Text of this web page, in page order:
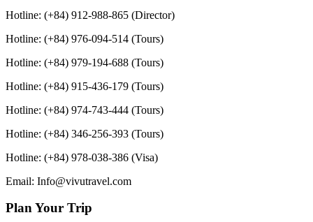
Hotline: (+84) 912-988-865 (Director)
Hotline: (+84) 976-094-514 (Tours)
Hotline: (+84) 979-194-688 (Tours)
Hotline: (+84) 915-436-179 (Tours)
Hotline: (+84) 974-743-444 (Tours)
Hotline: (+84) 346-256-393 (Tours)
Hotline: (+84) 978-038-386 (Visa)
Email: Info@vivutravel.com
Plan Your Trip